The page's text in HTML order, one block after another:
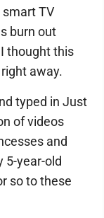
smart TV
burn out
thought this
away.
typed in Just
of videos
and
5-year-old
so to these